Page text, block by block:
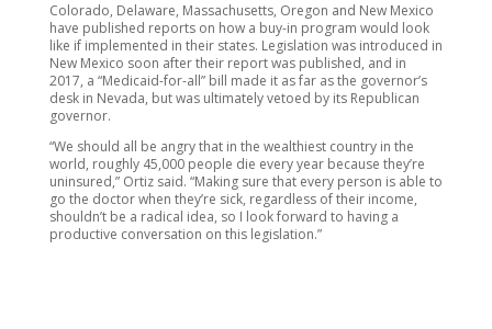
Colorado, Delaware, Massachusetts, Oregon and New Mexico
have published reports on how a buy-in program would look
like if implemented in their states. Legislation was introduced in
New Mexico soon after their report was published, and in
2017, a “Medicaid-for-all” bill made it as far as the governor’s
desk in Nevada, but was ultimately vetoed by its Republican
governor.
“We should all be angry that in the wealthiest country in the
world, roughly 45,000 people die every year because they’re
uninsured,” Ortiz said. “Making sure that every person is able to
go the doctor when they’re sick, regardless of their income,
shouldn’t be a radical idea, so I look forward to having a
productive conversation on this legislation.”